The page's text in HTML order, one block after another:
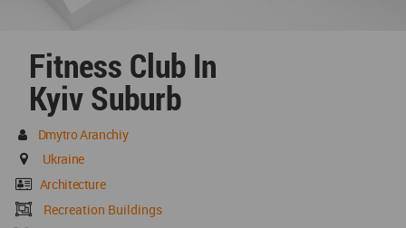
Fitness Club In
Kyiv Suburb
Dmytro Aranchiy
Ukraine
Architecture
Recreation Buildings